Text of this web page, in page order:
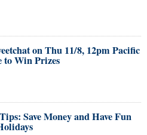
on Thu 11/8, 12pm Pacific
to Win Prizes
Save Money and Have Fun